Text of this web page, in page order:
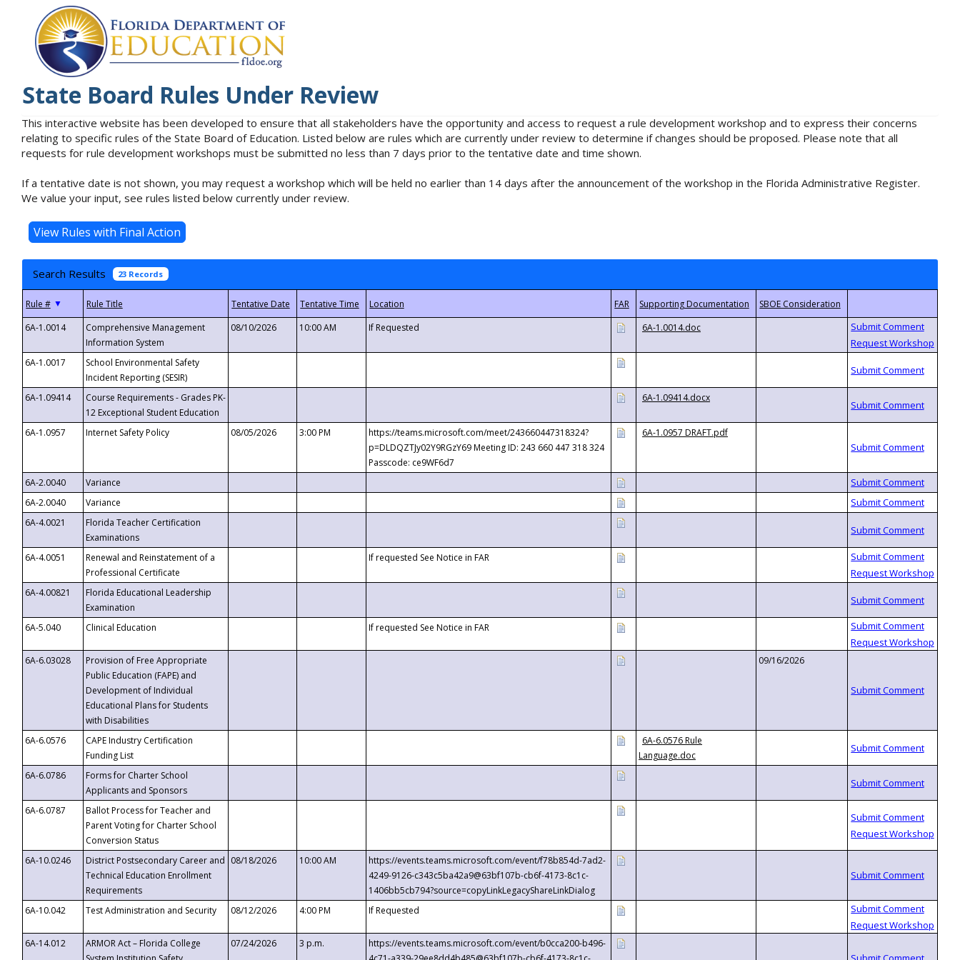
State Board Rules Under Review
This interactive website has been developed to ensure that all stakeholders have the opportunity and access to request a rule development workshop and to express their concerns
relating to specific rules of the State Board of Education. Listed below are rules which are currently under review to determine if changes should be proposed. Please note that all
requests for rule development workshops must be submitted no less than 7 days prior to the tentative date and time shown.
If a tentative date is not shown, you may request a workshop which will be held no earlier than 14 days after the announcement of the workshop in the Florida Administrative Register.
We value your input, see rules listed below currently under review.
Search Results 23 Records
▼
6A-1.0014
Comprehensive Management
Information System
08/10/2026 10:00 AM If Requested 6A-1.0014.doc
6A-1.0017
School Environmental Safety
Incident Reporting (SESIR)
6A-1.09414
Course Requirements - Grades PK-
12 Exceptional Student Education
6A-1.09414.docx
6A-1.0957 Internet Safety Policy 08/05/2026 3:00 PM
https://teams.microsoft.com/meet/243660447318324?
p=DLDQZTJy02Y9RGzY69 Meeting ID: 243 660 447 318 324
Passcode: ce9WF6d7
6A-1.0957 DRAFT.pdf
6A-2.0040
Variance
6A-2.0040
Variance
6A-4.0021
Florida Teacher Certification
Examinations
6A-4.0051
Renewal and Reinstatement of a
Professional Certificate
If requested See Notice in FAR
6A-4.00821
Florida Educational Leadership
Examination
6A-5.040
Clinical Education If requested See Notice in FAR
6A-6.03028
Provision of Free Appropriate
Public Education (FAPE) and
Development of Individual
Educational Plans for Students
with Disabilities
09/16/2026
6A-6.0576
CAPE Industry Certification
Funding List
6A-6.0576 Rule
Language.doc
6A-6.0786
Forms for Charter School
Applicants and Sponsors
6A-6.0787
Ballot Process for Teacher and
Parent Voting for Charter School
Conversion Status
6A-10.0246
District Postsecondary Career and
Technical Education Enrollment
Requirements
08/18/2026 10:00 AM
https://events.teams.microsoft.com/event/f78b854d-7ad2-
4249-9126-c343c5ba42a9@63bf107b-cb6f-4173-8c1c-
1406bb5cb794?source=copyLinkLegacyShareLinkDialog
6A-10.042
Test Administration and Security 08/12/2026 4:00 PM If Requested
6A-14.012
ARMOR Act – Florida College
07/24/2026 3 p.m.
https://events.teams.microsoft.com/event/b0cca200-b496-